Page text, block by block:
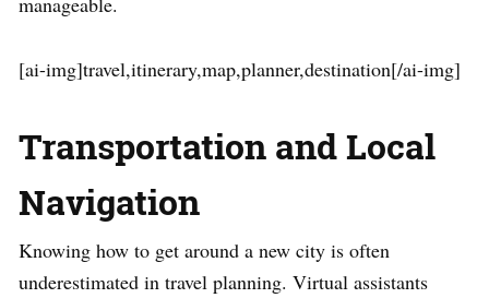
[ai-img]travel,itinerary,map,planner,destination[/ai-img]
Transportation and Local
Navigation
Knowing how to get around a new city is often
underestimated in travel planning. Virtual assistants